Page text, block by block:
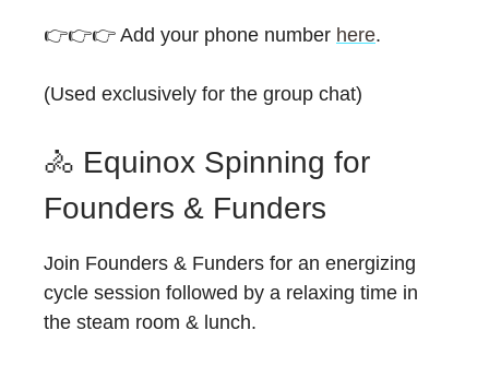
👉️👉️👉️ Add your phone number here.
(Used exclusively for the group chat)
🚴 Equinox Spinning for
Founders & Funders
​Join Founders & Funders for an energizing
cycle session followed by a relaxing time in
the steam room & lunch.